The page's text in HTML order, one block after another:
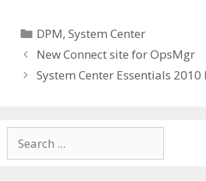
Categories
DPM,System Center
New Connect site for OpsMgr
System Center Essentials 2010